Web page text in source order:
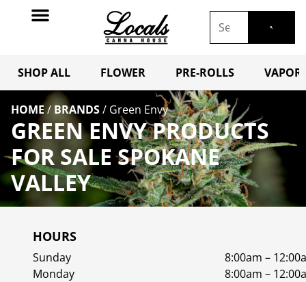
SHOP ALL FLOWER PRE-ROLLS
HOME / BRANDS/ Green Envy
GREEN ENVY PRODUCTS
FOR SALE SPOKANE
VALLEY
HOURS
Sunday
8:00am –
Monday
8:00am –